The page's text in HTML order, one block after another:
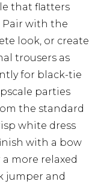
that flatters
with the
look, or create
trousers as
for black-tie
parties
the standard
white dress
with a bow
more relaxed
jumper and